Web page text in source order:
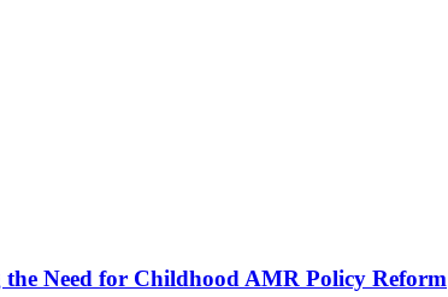
Need for Childhood AMR Policy Reform